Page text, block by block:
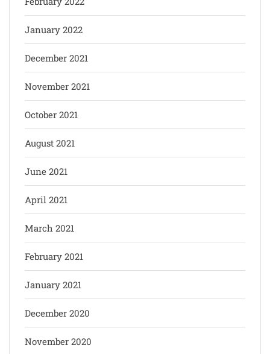
January 2022
December 2021
November 2021
October 2021
August 2021
June 2021
April 2021
March 2021
February 2021
January 2021
December 2020
November 2020